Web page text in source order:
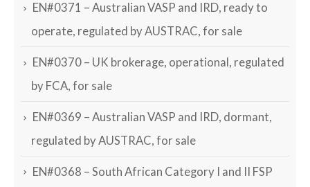
EN#0371 – Australian VASP and IRD, ready to
operate, regulated by AUSTRAC, for sale
EN#0370 – UK brokerage, operational, regulated
by FCA, for sale
EN#0369 – Australian VASP and IRD, dormant,
regulated by AUSTRAC, for sale
EN#0368 – South African Category I and II FSP